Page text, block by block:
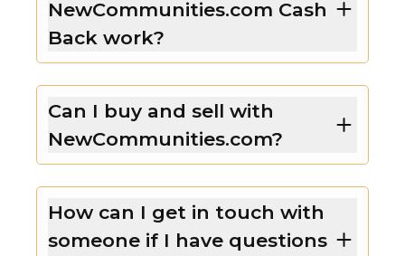
NewCommunities.com Cash
Back work?
Can I buy and sell with
NewCommunities.com?
How can I get in touch with
someone if I have questions